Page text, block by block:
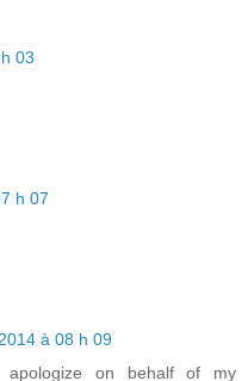
03
h 07
à 08 h 09
on behalf of my